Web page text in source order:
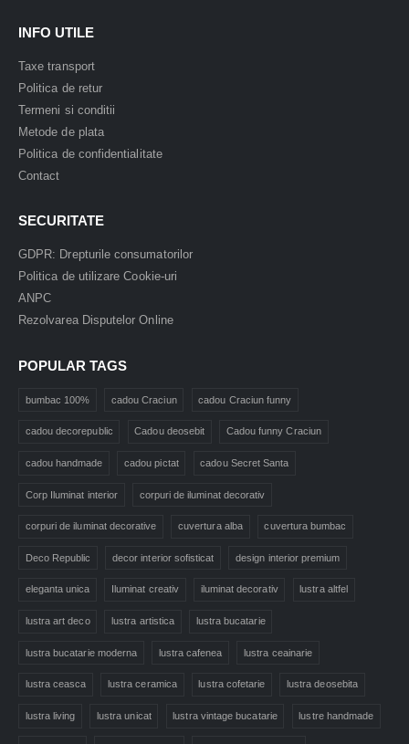
INFO UTILE
Taxe transport
Politica de retur
Termeni si conditii
Metode de plata
Politica de confidentialitate
Contact
SECURITATE
GDPR: Drepturile consumatorilor
Politica de utilizare Cookie-uri
ANPC
Rezolvarea Disputelor Online
POPULAR TAGS
bumbac 100% cadou Craciun cadou Craciun funny
cadou decorepublic Cadou deosebit Cadou funny Craciun
cadou handmade cadou pictat cadou Secret Santa
Corp Iluminat interior corpuri de iluminat decorativ
corpuri de iluminat decorative cuvertura alba cuvertura bumbac
Deco Republic decor interior sofisticat design interior premium
eleganta unica Iluminat creativ iluminat decorativ lustra altfel
lustra art deco lustra artistica lustra bucatarie
lustra bucatarie moderna lustra cafenea lustra ceainarie
lustra ceasca lustra ceramica lustra cofetarie lustra deosebita
lustra living lustra unicat lustra vintage bucatarie lustre handmade